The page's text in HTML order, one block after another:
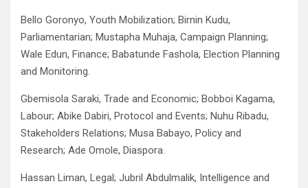
Bello Goronyo, Youth Mobilization; Birnin Kudu,
Parliamentarian; Mustapha Muhaja, Campaign Planning;
Wale Edun, Finance; Babatunde Fashola, Election Planning
and Monitoring.
Gbemisola Saraki, Trade and Economic; Bobboi Kagama,
Labour; Abike Dabiri, Protocol and Events; Nuhu Ribadu,
Stakeholders Relations; Musa Babayo, Policy and
Research; Ade Omole, Diaspora.
Hassan Liman, Legal; Jubril Abdulmalik, Intelligence and